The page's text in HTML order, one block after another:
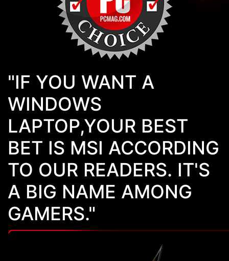
"IF YOU WANT A
WINDOWS
LAPTOP,YOUR BEST
BET IS MSI ACCORDING
TO OUR READERS. IT'S
A BIG NAME AMONG
GAMERS."